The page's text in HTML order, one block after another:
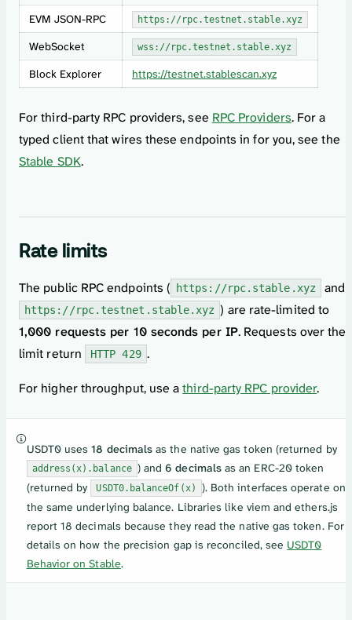
EVM JSON-RPC
https://rpc.testnet.stable.xyz
WebSocket wss://rpc.testnet.stable.xyz
Block Explorer https://testnet.stablescan.xyz
For third-party RPC providers, see RPC Providers. For a
typed client that wires these endpoints in for you, see the
Stable SDK.
Rate limits
The public RPC endpoints ( https://rpc.stable.xyz and
https://rpc.testnet.stable.xyz ) are rate-limited to
1,000 requests per 10 seconds per IP. Requests over the
limit return
HTTP 429 .
For higher throughput, use athird-party RPC provider.
USDT0 uses18 decimals as the native gas token (returned by
address(x).balance ) and6 decimalsas an ERC-20 token
(returned by
USDT0.balanceOf(x)
). Both interfaces operate on
the same underlying balance. Libraries like viem and ethers.js
report 18 decimals because they read the native gas token. For
details on how the precision gap is reconciled, see USDT0
Behavior on Stable.